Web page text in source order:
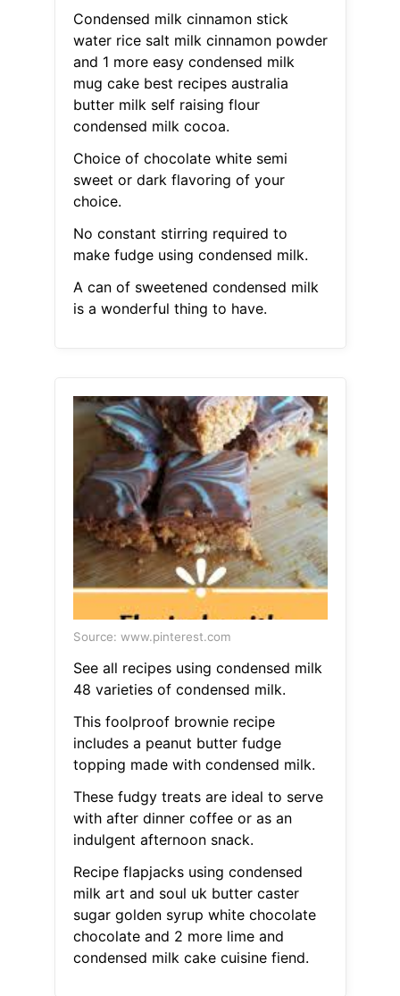
Condensed milk cinnamon stick
water rice salt milk cinnamon powder
and 1 more easy condensed milk
mug cake best recipes australia
butter milk self raising flour
condensed milk cocoa.
Choice of chocolate white semi
sweet or dark flavoring of your
choice.
No constant stirring required to
make fudge using condensed milk.
A can of sweetened condensed milk
is a wonderful thing to have.
Source: www.pinterest.com
See all recipes using condensed milk
48 varieties of condensed milk.
This foolproof brownie recipe
includes a peanut butter fudge
topping made with condensed milk.
These fudgy treats are ideal to serve
with after dinner coffee or as an
indulgent afternoon snack.
Recipe flapjacks using condensed
milk art and soul uk butter caster
sugar golden syrup white chocolate
chocolate and 2 more lime and
condensed milk cake cuisine fiend.